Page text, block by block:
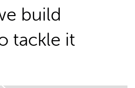
build
tackle it